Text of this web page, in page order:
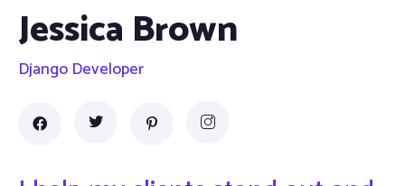
Jessica Brown
Django Developer